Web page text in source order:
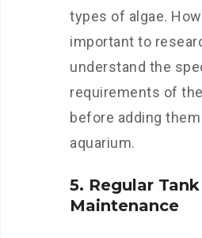
types of algae.
important to
understand the
requirements of
before adding
aquarium.
5. Regular Tank
Maintenance